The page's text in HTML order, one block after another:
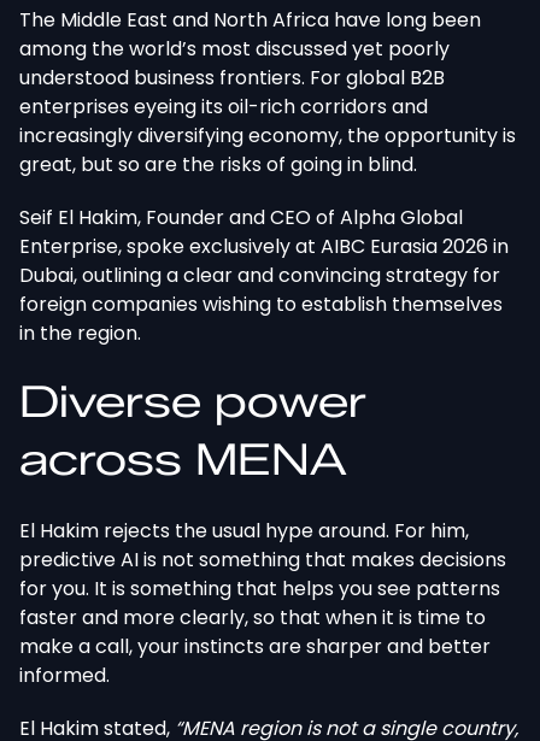
The Middle East and North Africa have long been
among the world’s most discussed yet poorly
understood business frontiers. For global B2B
enterprises eyeing its oil-rich corridors and
increasingly diversifying economy, the opportunity is
great, but so are the risks of going in blind.
Seif El Hakim, Founder and CEO of Alpha Global
Enterprise, spoke exclusively at AIBC Eurasia 2026 in
Dubai, outlining a clear and convincing strategy for
foreign companies wishing to establish themselves
in the region.
Diverse power
across MENA
El Hakim rejects the usual hype around. For him,
predictive AI is not something that makes decisions
for you. It is something that helps you see patterns
faster and more clearly, so that when it is time to
make a call, your instincts are sharper and better
informed.
El Hakim stated, “MENA region is not a single country,